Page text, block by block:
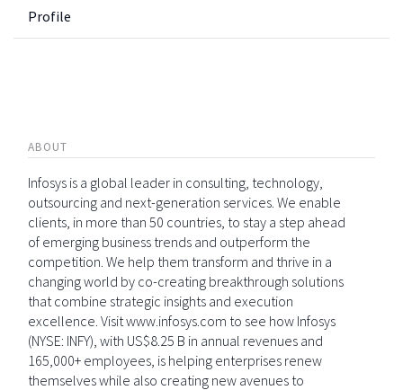
Profile
ABOUT
Infosys is a global leader in consulting, technology,
outsourcing and next-generation services. We enable
clients, in more than 50 countries, to stay a step ahead
of emerging business trends and outperform the
competition. We help them transform and thrive in a
changing world by co-creating breakthrough solutions
that combine strategic insights and execution
excellence. Visit www.infosys.com to see how Infosys
(NYSE: INFY), with US$8.25 B in annual revenues and
165,000+ employees, is helping enterprises renew
themselves while also creating new avenues to